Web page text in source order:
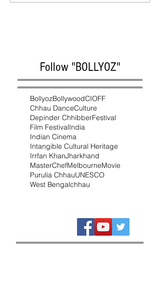
Follow "BOLLYOZ"
BollyozBollywoodCIOFF
Chhau DanceCulture
Depinder ChhibberFestival
Film FestivalIndia
Indian Cinema
Intangible Cultural Heritage
Irrfan KhanJharkhand
MasterChefMelbourneMovie
Purulia ChhauUNESCO
West Bengalchhau